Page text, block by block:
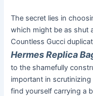
The secret lies in
which might be as shut
Countless Gucci
Hermes Replica
to the shamefully
important in
find yourself carrying a